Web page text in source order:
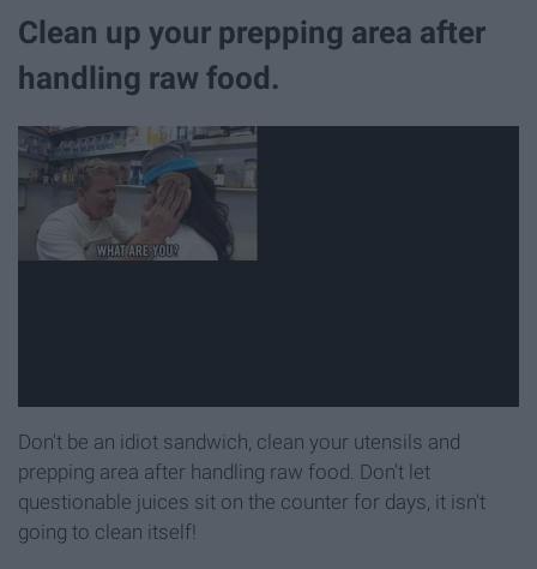
Clean up your prepping area after
handling raw food.
Don't be an idiot sandwich, clean your utensils and
prepping area after handling raw food. Don't let
questionable juices sit on the counter for days, it isn't
going to clean itself!